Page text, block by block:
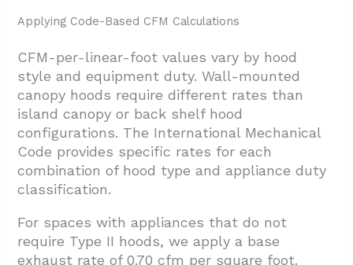
Applying Code-Based CFM Calculations
CFM-per-linear-foot values vary by hood
style and equipment duty. Wall-mounted
canopy hoods require different rates than
island canopy or back shelf hood
configurations. The International Mechanical
Code provides specific rates for each
combination of hood type and appliance duty
classification.
For spaces with appliances that do not
require Type II hoods, we apply a base
exhaust rate of 0.70 cfm per square foot.